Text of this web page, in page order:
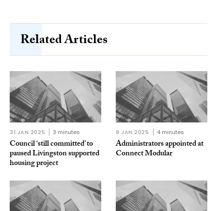
Related Articles
31 JAN 2025 3 minutes
Council ‘still committed’ to
paused Livingston supported
housing project
9 JAN 2025 4 minutes
Administrators appointed at
Connect Modular